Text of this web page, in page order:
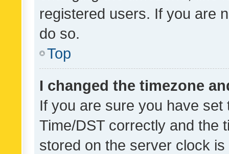
registered users. If you are
do so.
Top
I changed the timezone
If you are sure you have
Time/DST correctly and the
stored on the server clock